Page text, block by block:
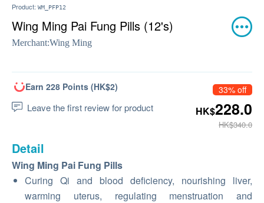
Product: WM_PFP12
Wing Ming Pai Fung Pills (12's)
Merchant:Wing Ming
Earn 228 Points (HK$2)
Leave the first review for product
33% off
HK$228.0
HK$340.0
Detail
Wing Ming Pai Fung Pills
Curing Qi and blood deficiency, nourishing liver,
warming uterus, regulating menstruation and